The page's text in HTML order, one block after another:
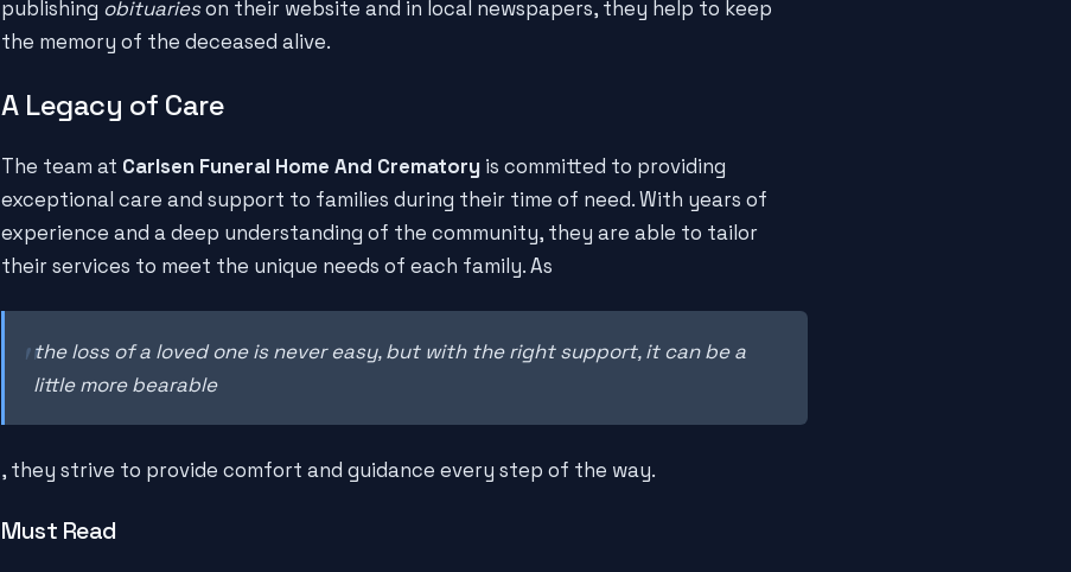
publishing obituarieson their website and in local newspapers, they help to keep
the memory of the deceased alive.
A Legacy of Care
The team at Carlsen Funeral Home And Crematory is committed to providing
exceptional care and support to families during their time of need. With years of
experience and a deep understanding of the community, they are able to tailor
their services to meet the unique needs of each family. As
the loss of a loved one is never easy, but with the right support, it can be a
little more bearable
, they strive to provide comfort and guidance every step of the way.
Must Read